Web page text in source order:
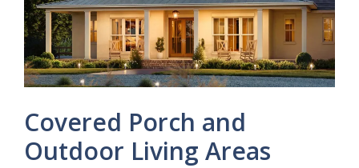
Covered Porch and
Outdoor Living Areas